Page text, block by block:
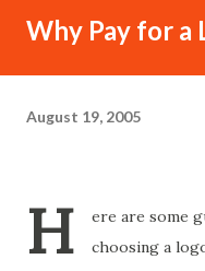
Why Pay for a
August 19, 2005
H
ere are some
choosing a